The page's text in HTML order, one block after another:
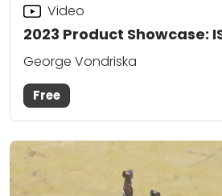
2023 Product Showcase:
Video
George Vondriska
Free